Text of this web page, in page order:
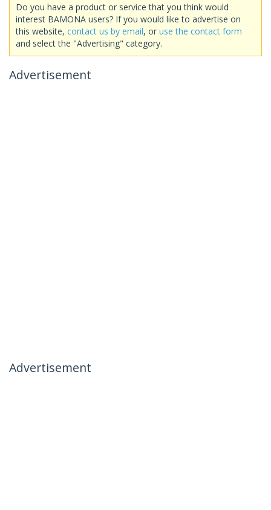
Do you have a product or service that you think would
interest BAMONA users? If you would like to advertise on
this website, contact us by email, or use the contact form
and select the "Advertising" category.
Advertisement
Advertisement